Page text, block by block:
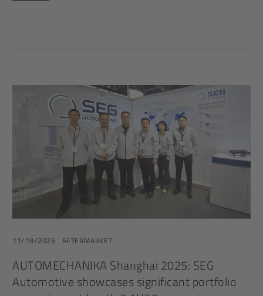
11/19/2025 AFTERMARKET
AUTOMECHANIKA Shanghai 2025: SEG
Automotive showcases significant portfolio